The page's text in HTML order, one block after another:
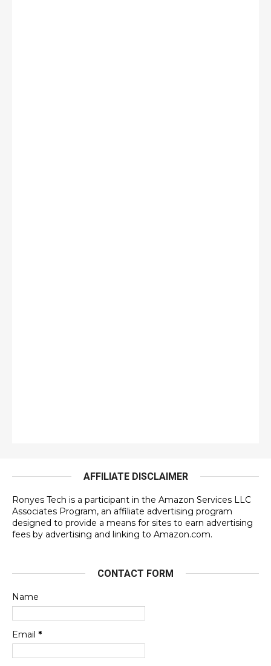
AFFILIATE DISCLAIMER
Ronyes Tech is a participant in the Amazon Services LLC
Associates Program, an affiliate advertising program
designed to provide a means for sites to earn advertising
fees by advertising and linking to Amazon.com.
CONTACT FORM
Name
Email *